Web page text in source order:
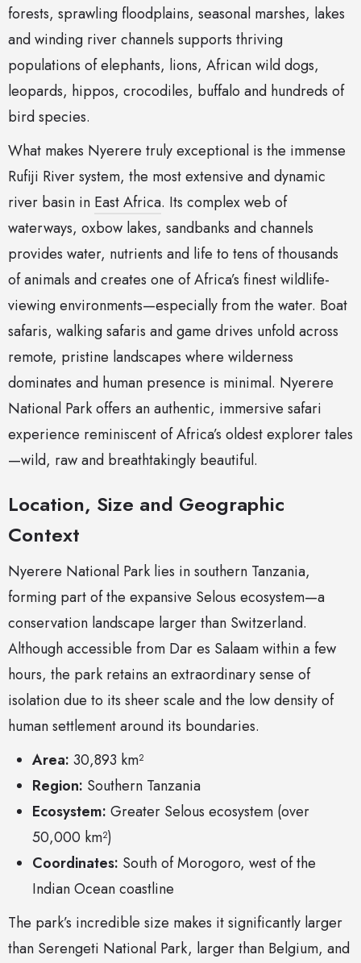
forests, sprawling floodplains, seasonal marshes, lakes
and winding river channels supports thriving
populations of elephants, lions, African wild dogs,
leopards, hippos, crocodiles, buffalo and hundreds of
bird species.
What makes Nyerere truly exceptional is the immense
Rufiji River system, the most extensive and dynamic
river basin in East Africa. Its complex web of
waterways, oxbow lakes, sandbanks and channels
provides water, nutrients and life to tens of thousands
of animals and creates one of Africa’s finest wildlife-
viewing environments—especially from the water. Boat
safaris, walking safaris and game drives unfold across
remote, pristine landscapes where wilderness
dominates and human presence is minimal. Nyerere
National Park offers an authentic, immersive safari
experience reminiscent of Africa’s oldest explorer tales
—wild, raw and breathtakingly beautiful.
Location, Size and Geographic
Context
Nyerere National Park lies in southern Tanzania,
forming part of the expansive Selous ecosystem—a
conservation landscape larger than Switzerland.
Although accessible from Dar es Salaam within a few
hours, the park retains an extraordinary sense of
isolation due to its sheer scale and the low density of
human settlement around its boundaries.
Area: 30,893 km²
Region: Southern Tanzania
Ecosystem: Greater Selous ecosystem (over
50,000 km²)
Coordinates: South of Morogoro, west of the
Indian Ocean coastline
The park’s incredible size makes it significantly larger
than Serengeti National Park, larger than Belgium, and